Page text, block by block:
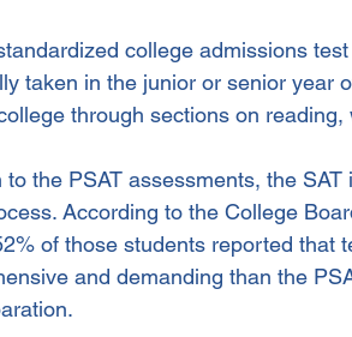
college admissions
taken in the junior or senior year
through sections on reading,
to the PSAT assessments, the
According to the College
of those students reported that
and demanding than the